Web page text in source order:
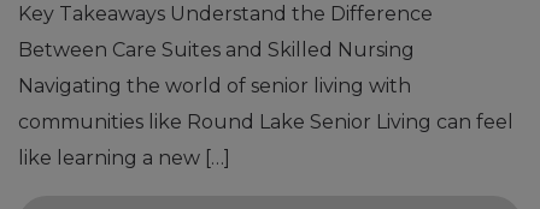
Key Takeaways Understand the Difference
Between Care Suites and Skilled Nursing
Navigating the world of senior living with
communities like Round Lake Senior Living can feel
like learning a new […]